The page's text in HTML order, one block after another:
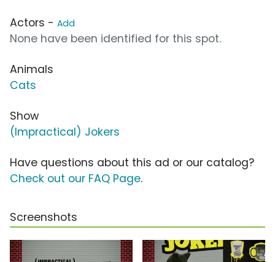
Actors - Add
None have been identified for this spot.
Animals
Cats
Show
(Impractical) Jokers
Have questions about this ad or our catalog?
Check out our FAQ Page.
Screenshots